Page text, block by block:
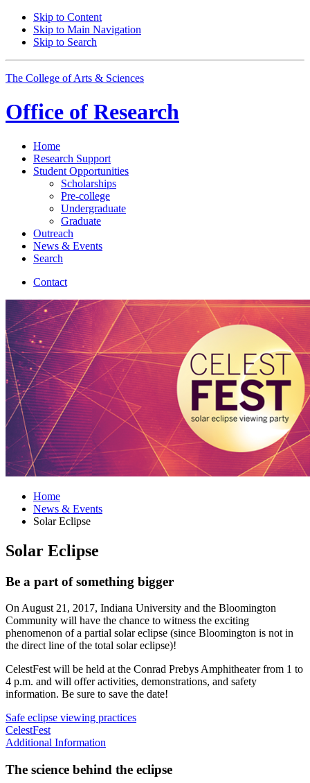
Skip to Content
Skip to Main Navigation
Skip to Search
The College of Arts & Sciences
Office of Research
Home
Research Support
Student Opportunities
Scholarships
Pre-college
Undergraduate
Graduate
Outreach
News & Events
Search
Contact
Home
News & Events
Solar Eclipse
Solar Eclipse
Be a part of something bigger
On August 21, 2017, Indiana University and the Bloomington
Community will have the chance to witness the exciting
phenomenon of a partial solar eclipse (since Bloomington is not in
the direct line of the total solar eclipse)!
CelestFest will be held at the Conrad Prebys Amphitheater from 1 to
4 p.m. and will offer activities, demonstrations, and safety
information. Be sure to save the date!
Safe eclipse viewing practices
CelestFest
Additional Information
The science behind the eclipse